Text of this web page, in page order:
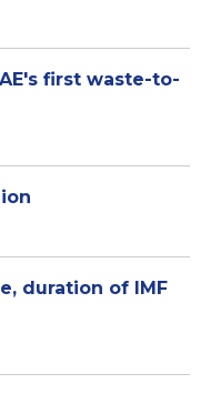
first waste-to-
duration of IMF